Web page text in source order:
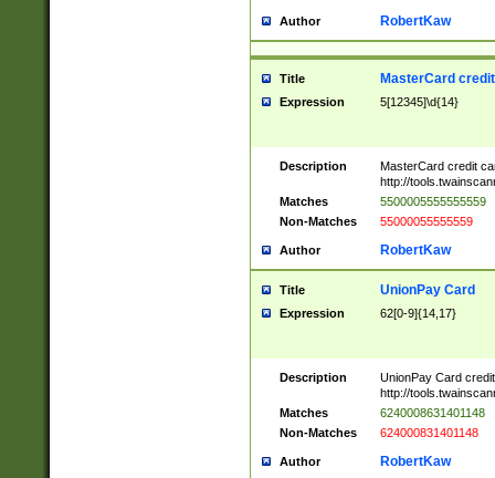
Author RobertKaw
Title MasterCard
Expression 5[12345]\d{14}
Description
MasterCard credit
http://
Matches
5500005555555559
Non-Matches
55000055555559
Author RobertKaw
Title UnionPay Card
Expression 62[0-9]{14,17}
Description
UnionPay Card
http://
Matches
6240008631401148
Non-Matches
624000831401148
Author RobertKaw